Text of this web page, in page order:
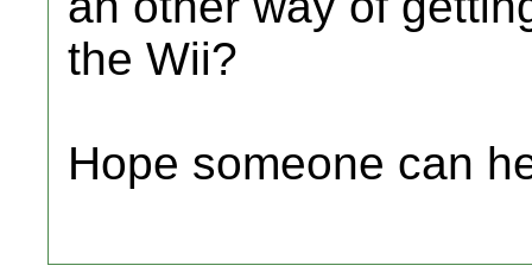
the Wii?
Hope someone can